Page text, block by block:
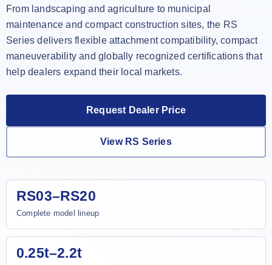
From landscaping and agriculture to municipal
maintenance and compact construction sites, the RS
Series delivers flexible attachment compatibility, compact
maneuverability and globally recognized certifications that
help dealers expand their local markets.
Request Dealer Price
View RS Series
RS03–RS20
Complete model lineup
0.25t–2.2t